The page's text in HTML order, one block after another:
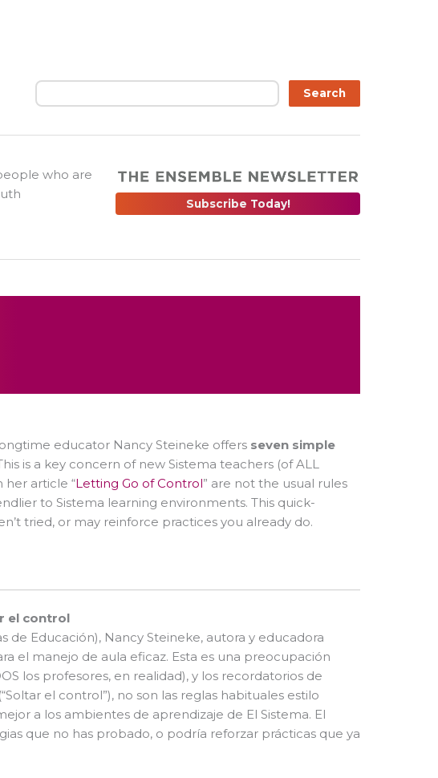
Search Search
who are
Subscribe Today!
educator Nancy Steineke offers seven simple
is a key concern of new Sistema teachers (of ALL
her article “Letting Go of Control” are not the usual rules
to Sistema learning environments. This quick-
tried, or may reinforce practices you already do.
el control
de Educación), Nancy Steineke, autora y educadora
el manejo de aula eficaz. Esta es una preocupación
los profesores, en realidad), y los recordatorios de
el control”), no son las reglas habituales estilo
a los ambientes de aprendizaje de El Sistema. El
que no has probado, o podría reforzar prácticas que ya